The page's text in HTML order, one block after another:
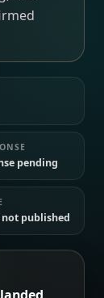
pending
not published